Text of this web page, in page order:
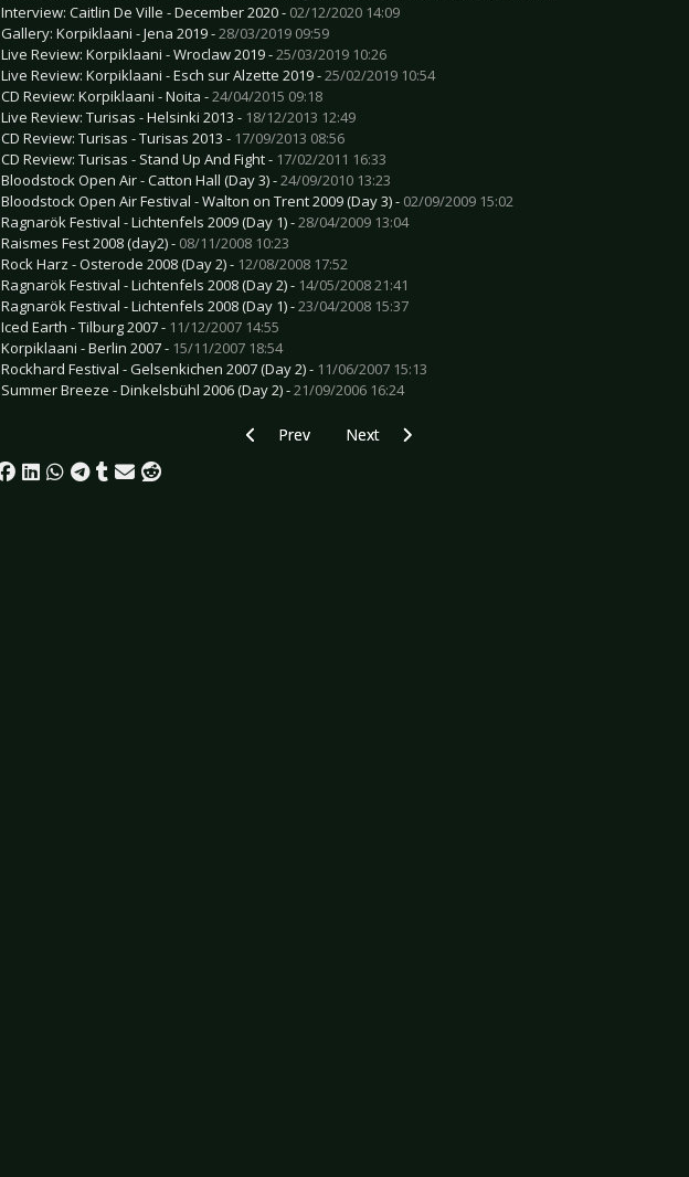
Interview: Caitlin De Ville - December 2020 - 02/12/2020 14:09
Gallery: Korpiklaani - Jena 2019 -28/03/2019 09:59
Live Review: Korpiklaani - Wroclaw 2019 -25/03/2019 10:26
Live Review: Korpiklaani - Esch sur Alzette 2019 -25/02/2019 10:54
CD Review: Korpiklaani - Noita -24/04/2015 09:18
Live Review: Turisas - Helsinki 2013 - 18/12/2013 12:49
CD Review: Turisas - Turisas 2013 - 17/09/2013 08:56
CD Review: Turisas - Stand Up And Fight - 17/02/2011 16:33
Bloodstock Open Air - Catton Hall (Day 3) -24/09/2010 13:23
Bloodstock Open Air Festival - Walton on Trent 2009 (Day 3) - 02/09/2009 15:02
Ragnarök Festival - Lichtenfels 2009 (Day 1) -28/04/2009 13:04
Raismes Fest 2008 (day2) - 08/11/2008 10:23
Rock Harz - Osterode 2008 (Day 2) - 12/08/2008 17:52
Ragnarök Festival - Lichtenfels 2008 (Day 2) - 14/05/2008 21:41
Ragnarök Festival - Lichtenfels 2008 (Day 1) -23/04/2008 15:37
Iced Earth - Tilburg 2007 - 11/12/2007 14:55
Korpiklaani - Berlin 2007 - 15/11/2007 18:54
Rockhard Festival - Gelsenkichen 2007 (Day 2) - 11/06/2007 15:13
Summer Breeze - Dinkelsbühl 2006 (Day 2) -21/09/2006 16:24
Previous article: Preview KAMELOT - Bochum 2019-03-15
Prev Next article: Preview STEEL PANTHER -
Next